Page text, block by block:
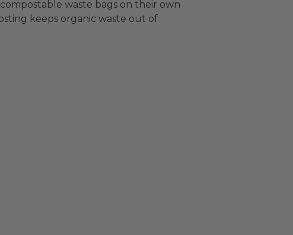
waste bags on their own
keeps organic waste out of